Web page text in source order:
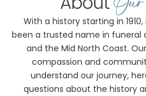
With a history starting in 1910,
been a trusted name in funeral
and the Mid North Coast.
compassion and
understand our journey,
questions about the history